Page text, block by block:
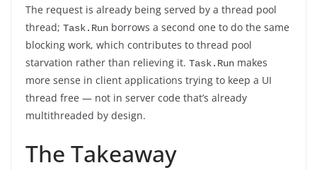
The request is already being served by a thread pool
thread; Task.Run borrows a second one to do the same
blocking work, which contributes to thread pool
starvation rather than relieving it. Task.Run makes
more sense in client applications trying to keep a UI
thread free — not in server code that’s already
multithreaded by design.
The Takeaway